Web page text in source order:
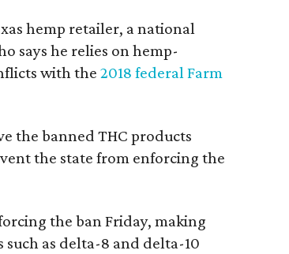
hemp retailer, a national
says he relies on hemp-
with the 2018 federal Farm
the banned THC products
the state from enforcing the
the ban Friday, making
as delta-8 and delta-10